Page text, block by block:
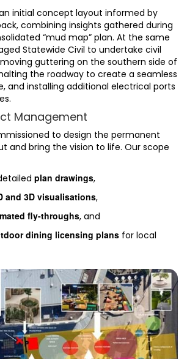
initial concept layout informed by
combining insights gathered during
“mud map” plan. At the same
Statewide Civil to undertake civil
guttering on the southern side of
the roadway to create a seamless
and installing additional electrical ports
Management
to design the permanent
and bring the vision to life. Our scope
plan drawings,
and 3D visualisations,
fly-throughs, and
dining licensing plans for local